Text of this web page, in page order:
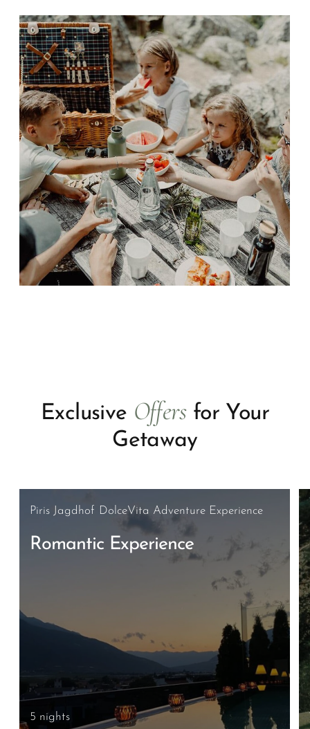
Exclusive Offersfor Your
Getaway
Piris Jagdhof DolceVita Adventure Experience
Romantic Experience
5 nights